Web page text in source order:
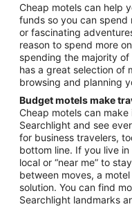
Cheap motels can help
funds so you can
or fascinating
reason to spend more
spending the majority
has a great selection of
browsing and planning
Budget motels make
Cheap motels can
Searchlight and see
for business travelers,
bottom line. If you live
local or “near me” to
between moves, a
solution. You can find
Searchlight landmarks